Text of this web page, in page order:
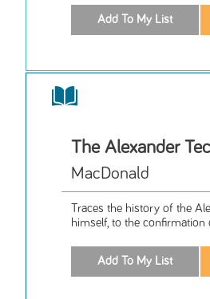
The Alexander
MacDonald
Traces the history of the
himself, to the